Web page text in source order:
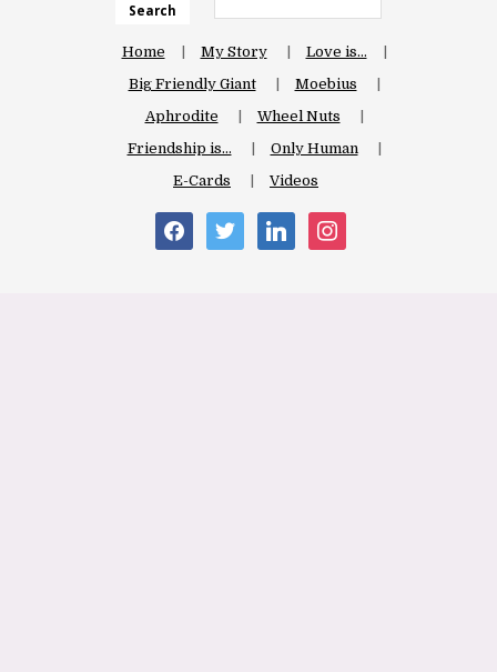
Search
Home My Story
Love is…
Big Friendly Giant
Moebius
Aphrodite
Wheel Nuts
Friendship is…
Only Human
E-Cards
Videos
facebooktwitter linkedininstagram